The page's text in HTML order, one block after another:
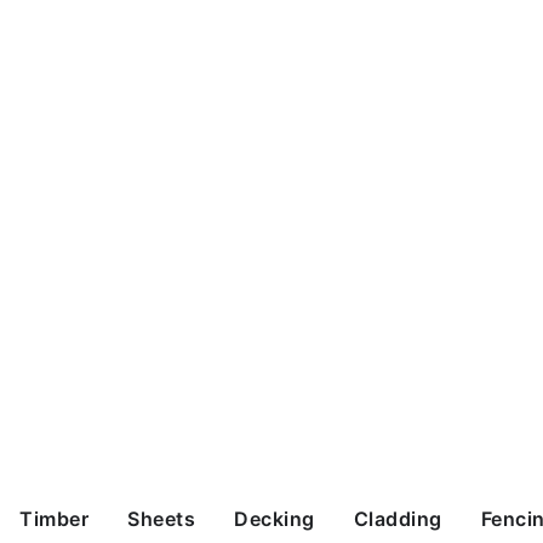
Timber Sheets Decking Cladding